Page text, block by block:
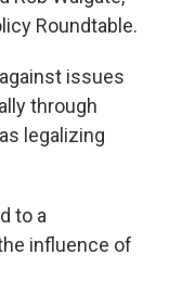
Roundtable.
issues
through
legalizing
to a
influence of